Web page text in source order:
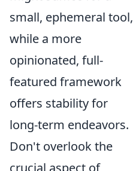
small, ephemeral tool,
while a more
opinionated, full-
featured framework
offers stability for
long-term endeavors.
Don't overlook the
crucial aspect of